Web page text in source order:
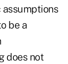
be a
does not